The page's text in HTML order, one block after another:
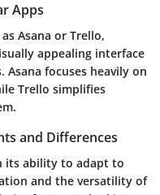
Apps
Asana or Trello,
appealing interface
focuses heavily on
Trello simplifies
and Differences
its ability to adapt to
and the versatility of